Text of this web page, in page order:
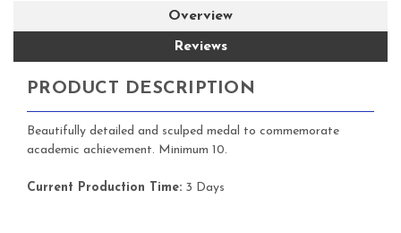
Overview
Reviews
PRODUCT DESCRIPTION
Beautifully detailed and sculped medal to commemorate
academic achievement. Minimum 10.
Current Production Time: 3 Days